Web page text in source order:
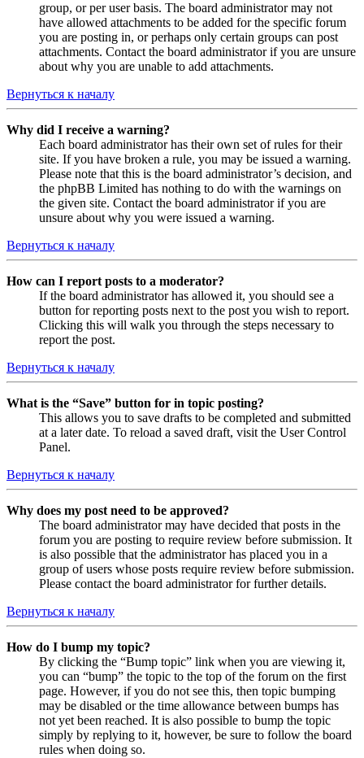
group, or per user basis. The board administrator may not
have allowed attachments to be added for the specific forum
you are posting in, or perhaps only certain groups can post
attachments. Contact the board administrator if you are unsure
about why you are unable to add attachments.
Вернуться к началу
Why did I receive a warning?
Each board administrator has their own set of rules for their
site. If you have broken a rule, you may be issued a warning.
Please note that this is the board administrator’s decision, and
the phpBB Limited has nothing to do with the warnings on
the given site. Contact the board administrator if you are
unsure about why you were issued a warning.
Вернуться к началу
How can I report posts to a moderator?
If the board administrator has allowed it, you should see a
button for reporting posts next to the post you wish to report.
Clicking this will walk you through the steps necessary to
report the post.
Вернуться к началу
What is the “Save” button for in topic posting?
This allows you to save drafts to be completed and submitted
at a later date. To reload a saved draft, visit the User Control
Panel.
Вернуться к началу
Why does my post need to be approved?
The board administrator may have decided that posts in the
forum you are posting to require review before submission. It
is also possible that the administrator has placed you in a
group of users whose posts require review before submission.
Please contact the board administrator for further details.
Вернуться к началу
How do I bump my topic?
By clicking the “Bump topic” link when you are viewing it,
you can “bump” the topic to the top of the forum on the first
page. However, if you do not see this, then topic bumping
may be disabled or the time allowance between bumps has
not yet been reached. It is also possible to bump the topic
simply by replying to it, however, be sure to follow the board
rules when doing so.